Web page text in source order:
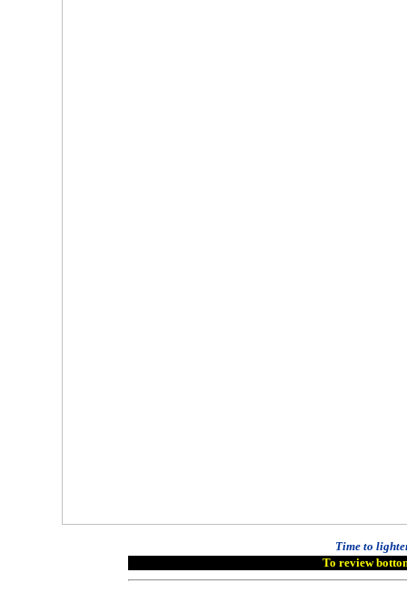
Time to
To review